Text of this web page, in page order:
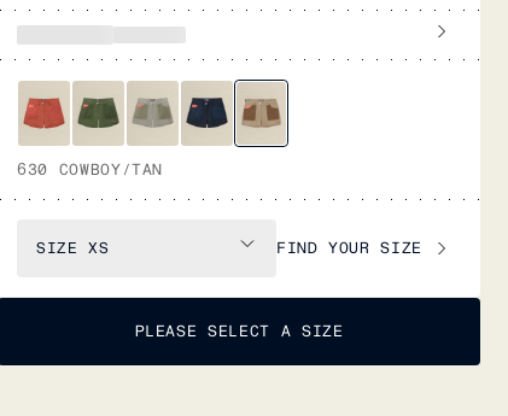
630 COWBOY/TAN
SIZE XS FIND YOUR SIZE
PLEASE SELECT A SIZE